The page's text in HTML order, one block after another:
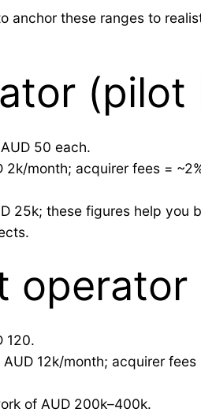
anchor these ranges to
(pilot
50 each.
month; acquirer fees =
25k; these figures help
120.
12k/month; acquirer
of AUD 200k–400k.